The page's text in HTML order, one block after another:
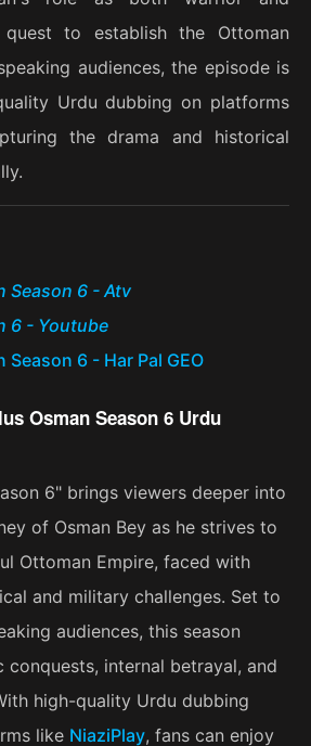
to establish the Ottoman
audiences, the episode is
Urdu dubbing on platforms
the drama and historical
Season 6 - Atv
6 - Youtube
Season 6 - Har Pal GEO
Osman Season 6 Urdu
6" brings viewers deeper into
of Osman Bey as he strives to
Ottoman Empire, faced with
and military challenges. Set to
audiences, this season
conquests, internal betrayal, and
high-quality Urdu dubbing
like NiaziPlay, fans can enjoy